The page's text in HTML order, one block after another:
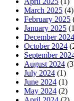
March 2025 (4)
February 2025
January 2025
December 2024
October 2024
September
August 2024
July 2024 (1)
June 2024 (1)
May 2024 (2)